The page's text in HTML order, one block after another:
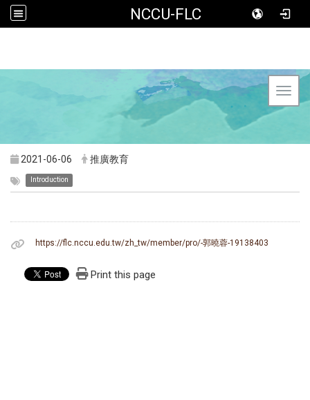
NCCU-FLC
2021-06-06 推廣教育
Introduction
https://flc.nccu.edu.tw/zh_tw/member/pro/-郭曉蓉-19138403
Print this page